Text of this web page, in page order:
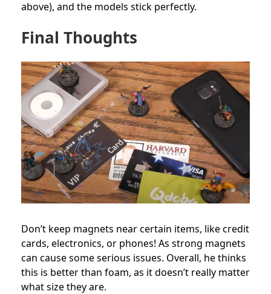
above), and the models stick perfectly.
Final Thoughts
Don’t keep magnets near certain items, like credit
cards, electronics, or phones! As strong magnets
can cause some serious issues. Overall, he thinks
this is better than foam, as it doesn’t really matter
what size they are.